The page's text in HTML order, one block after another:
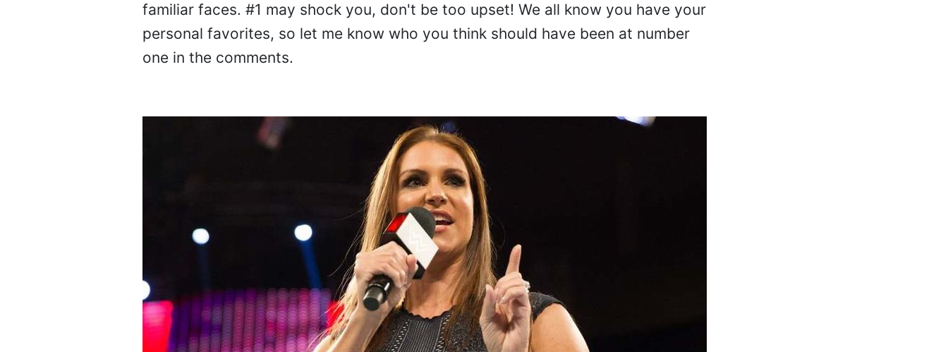
familiar faces. #1 may shock you, don't be too upset! We all know you have your
personal favorites, so let me know who you think should have been at number
one in the comments.